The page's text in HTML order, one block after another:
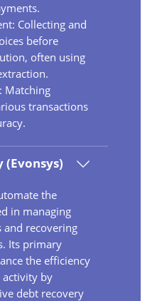
Collecting and
before
often using
Matching
transactions
(Evonsys)
the
in managing
and recovering
Its primary
the efficiency
activity by
debt recovery